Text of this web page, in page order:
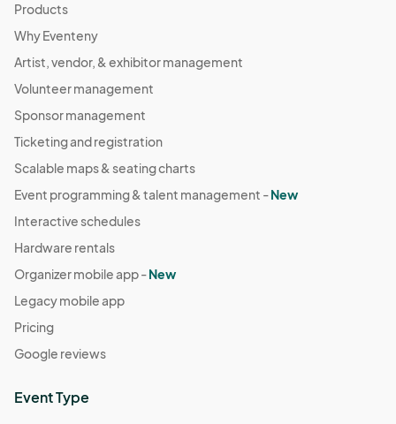
Products
Why Eventeny
Artist, vendor, & exhibitor management
Volunteer management
Sponsor management
Ticketing and registration
Scalable maps & seating charts
Event programming & talent management -New
Interactive schedules
Hardware rentals
Organizer mobile app -New
Legacy mobile app
Pricing
Google reviews
Event Type